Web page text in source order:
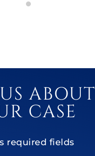
ABOUT
CASE
required fields